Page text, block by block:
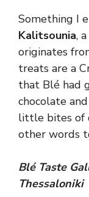
Something I
Kalitsounia,
originates
treats are a
that Blé had
chocolate
little bites of
other words
Blé Taste
Thessaloniki